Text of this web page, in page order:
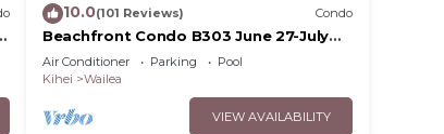
10.0(101 Reviews) Condo
Beachfront Condo B303 June 27-July
3rd still available .
Air Conditioner Parking
Pool
Kihei
Wailea
VIEW AVAILABILITY